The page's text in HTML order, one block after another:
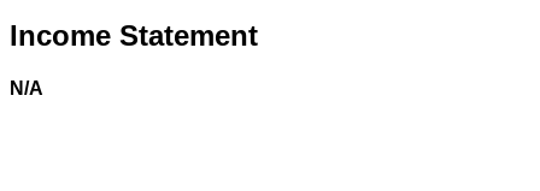
Income Statement
N/A